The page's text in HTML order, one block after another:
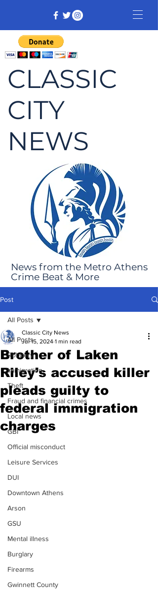
CLASSIC
CITY
NEWS
News from the Metro Athens
Crime Beat & More
Post
All Posts
Robbery
Immigration
Theft
Fraud and financial crimes
Local news
GBI
Official misconduct
Leisure Services
DUI
Downtown Athens
Arson
GSU
Mental illness
Burglary
Firearms
Gwinnett County
All Posts
Brother of Laken
Riley’s accused killer
pleads guilty to
federal immigration
charges
Classic City News
Jul 15, 2024 1 min read